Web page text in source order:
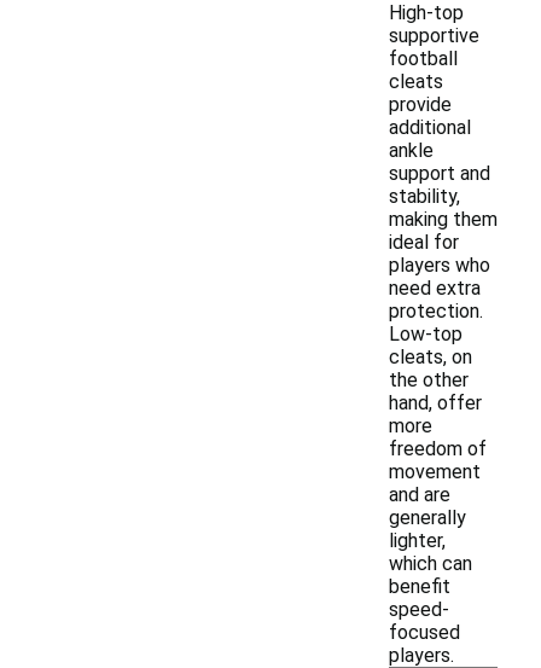
High-top
supportive
football
cleats
provide
additional
ankle
support and
stability,
making them
ideal for
players who
need extra
protection.
Low-top
cleats, on
the other
hand, offer
more
freedom of
movement
and are
generally
lighter,
which can
benefit
speed-
focused
players.